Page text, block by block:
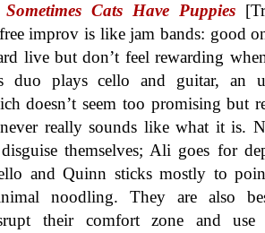
Sometimes Cats Have Puppies
improv is like jam bands: good
live but don’t feel rewarding
duo plays cello and guitar, an
doesn’t seem too promising but
really sounds like what it is.
themselves; Ali goes for
and Quinn sticks mostly to
noodling. They are also
their comfort zone and use